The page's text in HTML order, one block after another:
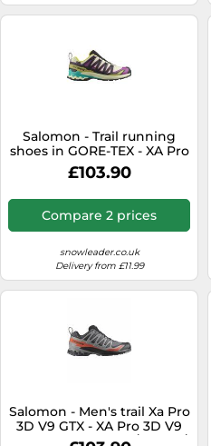
Salomon - Trail running
shoes in GORE-TEX - XA Pro
3D V9 GTX M Transparent
Yellow/Black for Men - Size
£103.90
Compare 2 prices
snowleader.co.uk
Delivery from £11.99
Salomon - Men's trail Xa Pro
3D V9 GTX - XA Pro 3D V9
GTX M Turbulence / Black /